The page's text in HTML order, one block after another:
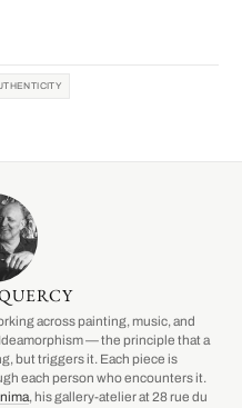
across painting, music, and
— the principle that a
but triggers it. Each piece is
each person who encounters it.
, his gallery-atelier at 28 rue du